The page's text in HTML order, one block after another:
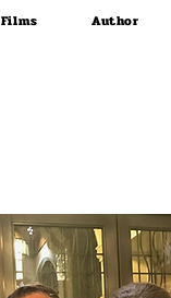
Films Author